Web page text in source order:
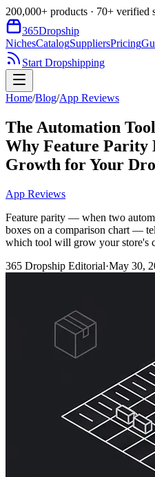
200,000+ products · 70+ verified
365Dropship
NichesCatalogSuppliersPricing
Start Dropshipping
Home/Blog/App Reviews
The Automation
Why Feature Parity
Growth for Your
App Reviews
Feature parity — when two
boxes on a comparison chart —
which tool will grow your store's
365 Dropship Editorial·May 30,